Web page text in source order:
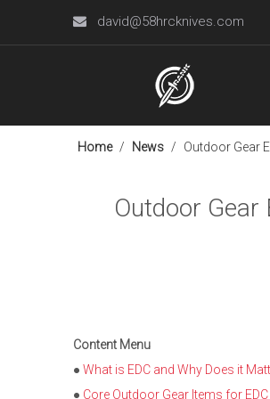
 david@58hrcknives.com
Home / News / Outdoor Gear
Outdoor Gear
Content Menu
● What is EDC and Why Does it
● Core Outdoor Gear Items for